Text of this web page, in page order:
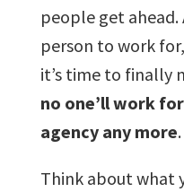
people get ahead.
person to work
it’s time to finally
no one’ll work
agency any more.
Think about what